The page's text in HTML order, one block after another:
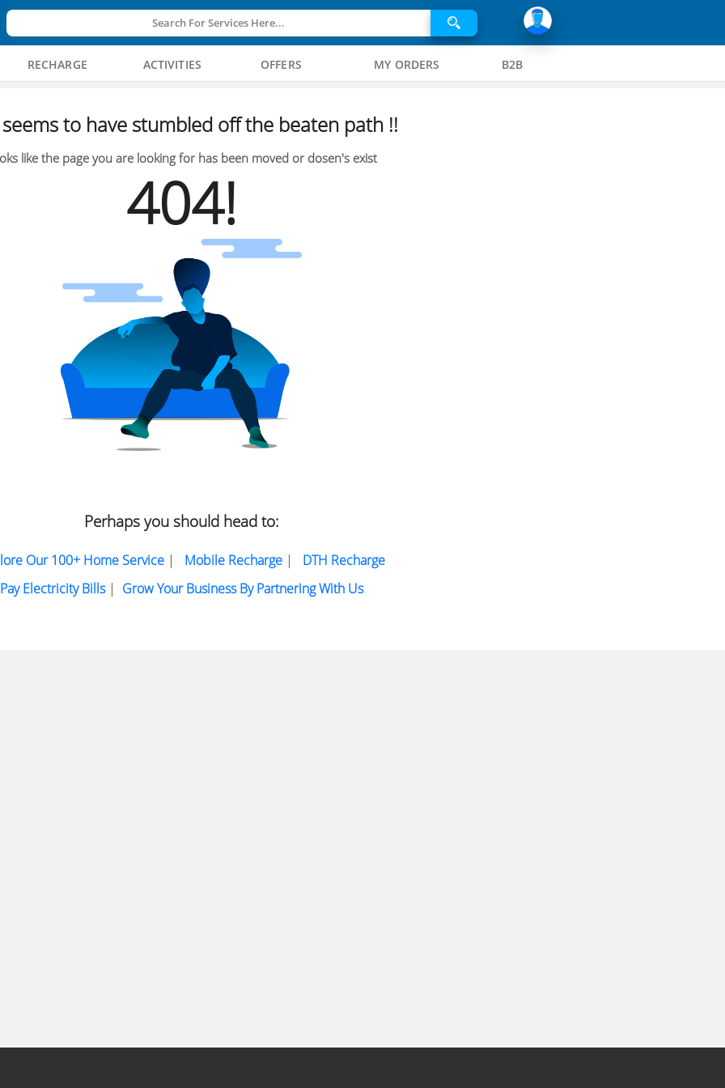
Search For Services Here...
RECHARGE ACTIVITIES OFFERS MY ORDERS B2B
to have stumbled off the beaten path !!
like the page you are looking for has been moved or dosen's exist
404!
Perhaps you should head to:
Our 100+ Home Service| Mobile Recharge| DTH Recharge
Pay Electricity Bills| Grow Your Business By Partnering With Us